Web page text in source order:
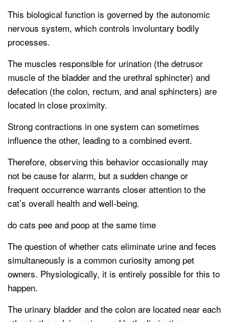
This biological function is governed by the autonomic
nervous system, which controls involuntary bodily
processes.
The muscles responsible for urination (the detrusor
muscle of the bladder and the urethral sphincter) and
defecation (the colon, rectum, and anal sphincters) are
located in close proximity.
Strong contractions in one system can sometimes
influence the other, leading to a combined event.
Therefore, observing this behavior occasionally may
not be cause for alarm, but a sudden change or
frequent occurrence warrants closer attention to the
cat’s overall health and well-being.
do cats pee and poop at the same time
The question of whether cats eliminate urine and feces
simultaneously is a common curiosity among pet
owners. Physiologically, it is entirely possible for this to
happen.
The urinary bladder and the colon are located near each